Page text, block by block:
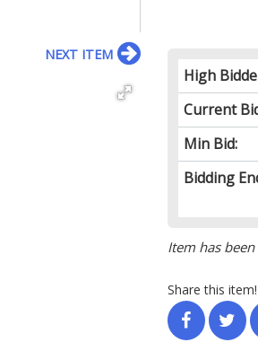
High
Current
Min Bid:
Bidding
Item has
Share this item!
NEXT ITEM